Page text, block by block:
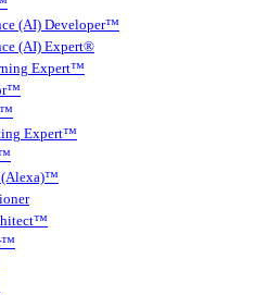
(AI) Developer™
(AI) Expert®
Expert™
Expert™
(Alexa)™